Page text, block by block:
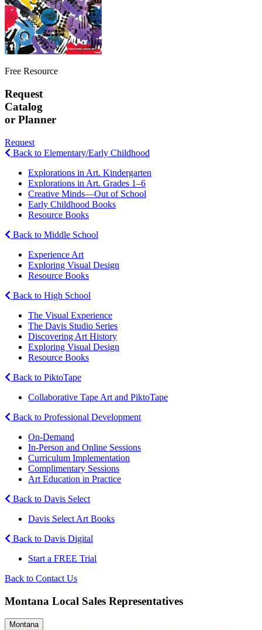
Free Resource
Request
Catalog
or Planner
Request
Back to Elementary/Early Childhood
Explorations in Art. Kindergarten
Explorations in Art. Grades 1–6
Creative Minds—Out of School
Early Childhood Books
Resource Books
Back to Middle School
Experience Art
Exploring Visual Design
Resource Books
Back to High School
The Visual Experience
The Davis Studio Series
Discovering Art History
Exploring Visual Design
Resource Books
Back to PiktoTape
Collaborative Tape Art and PiktoTape
Back to Professional Development
On-Demand
In-Person and Online Sessions
Curriculum Implementation
Complimentary Sessions
Art Education in Practice
Back to Davis Select
Davis Select Art Books
Back to Davis Digital
Start a FREE Trial
Back to Contact Us
Montana Local Sales Representatives
Montana